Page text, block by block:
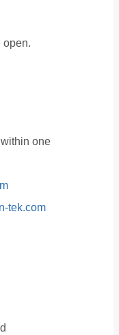
open.
one
tek.com